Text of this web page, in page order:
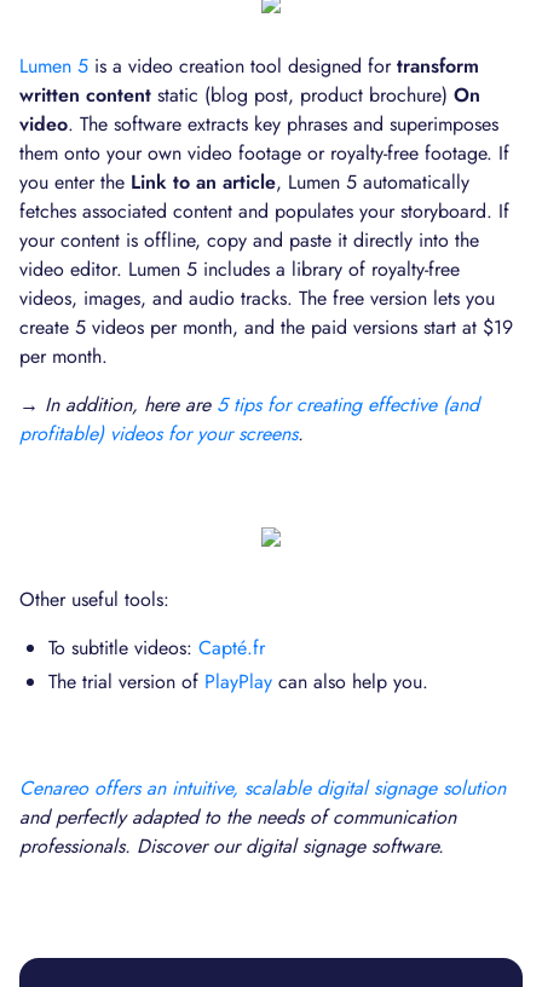
Lumen 5 is a video creation tool designed fortransform
written content static (blog post, product brochure) On
video. The software extracts key phrases and superimposes
them onto your own video footage or royalty-free footage. If
you enter the Link to an article, Lumen 5 automatically
fetches associated content and populates your storyboard. If
your content is offline, copy and paste it directly into the
video editor. Lumen 5 includes a library of royalty-free
videos, images, and audio tracks. The free version lets you
create 5 videos per month, and the paid versions start at $19
per month.
→ In addition, here are 5 tips for creating effective (and
profitable) videos for your screens.
Other useful tools:
To subtitle videos: Capté.fr
The trial version of PlayPlay can also help you.
Cenareo offers an intuitive, scalable digital signage solution
and perfectly adapted to the needs of communication
professionals. Discover our digital signage software.